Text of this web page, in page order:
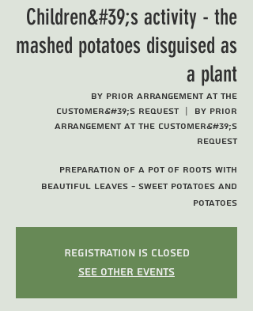
Children&#39;s activity - the
mashed potatoes disguised as
a plant
By prior arrangement at the
customer&#39;s request
  |
By prior
arrangement at the customer&#39;s
request
Preparation of a pot of roots with
beautiful leaves - sweet potatoes and
potatoes
Registration is Closed
See other events